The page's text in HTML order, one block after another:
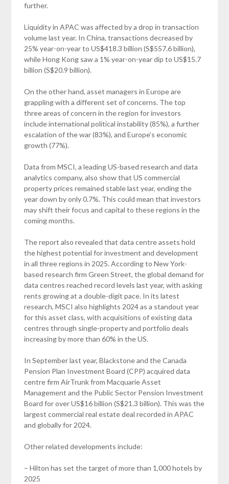
further.
Liquidity in APAC was affected by a drop in transaction
volume last year. In China, transactions decreased by
25% year-on-year to US$418.3 billion (S$557.6 billion),
while Hong Kong saw a 1% year-on-year dip to US$15.7
billion (S$20.9 billion).
On the other hand, asset managers in Europe are
grappling with a different set of concerns. The top
three areas of concern in the region for investors
include international political instability (85%), a further
escalation of the war (83%), and Europe’s economic
growth (77%).
Data from MSCI, a leading US-based research and data
analytics company, also show that US commercial
property prices remained stable last year, ending the
year down by only 0.7%. This could mean that investors
may shift their focus and capital to these regions in the
coming months.
The report also revealed that data centre assets hold
the highest potential for investment and development
in all three regions in 2025. According to New York-
based research firm Green Street, the global demand for
data centres reached record levels last year, with asking
rents growing at a double-digit pace. In its latest
research, MSCI also highlights 2024 as a standout year
for this asset class, with acquisitions of existing data
centres through single-property and portfolio deals
increasing by more than 60% in the US.
In September last year, Blackstone and the Canada
Pension Plan Investment Board (CPP) acquired data
centre firm AirTrunk from Macquarie Asset
Management and the Public Sector Pension Investment
Board for over US$16 billion (S$21.3 billion). This was the
largest commercial real estate deal recorded in APAC
and globally for 2024.
Other related developments include:
– Hilton has set the target of more than 1,000 hotels by
2025